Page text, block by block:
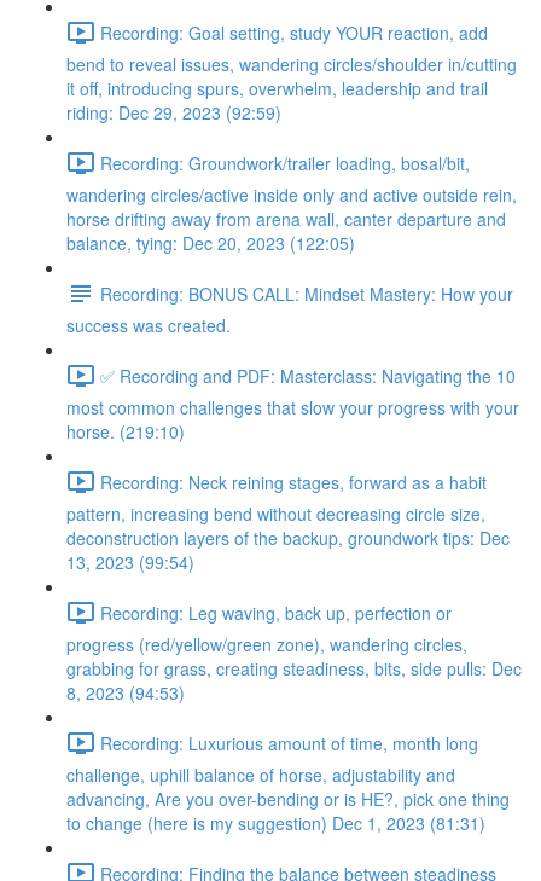
Recording: Goal setting, study YOUR reaction, add
bend to reveal issues, wandering circles/shoulder in/cutting
it off, introducing spurs, overwhelm, leadership and trail
riding: Dec 29, 2023 (92:59)
Recording: Groundwork/trailer loading, bosal/bit,
wandering circles/active inside only and active outside rein,
horse drifting away from arena wall, canter departure and
balance, tying: Dec 20, 2023 (122:05)
Recording: BONUS CALL: Mindset Mastery: How your
success was created.
✅ Recording and PDF: Masterclass: Navigating the 10
most common challenges that slow your progress with your
horse. (219:10)
Recording: Neck reining stages, forward as a habit
pattern, increasing bend without decreasing circle size,
deconstruction layers of the backup, groundwork tips: Dec
13, 2023 (99:54)
Recording: Leg waving, back up, perfection or
progress (red/yellow/green zone), wandering circles,
grabbing for grass, creating steadiness, bits, side pulls: Dec
8, 2023 (94:53)
Recording: Luxurious amount of time, month long
challenge, uphill balance of horse, adjustability and
advancing, Are you over-bending or is HE?, pick one thing
to change (here is my suggestion) Dec 1, 2023 (81:31)
Recording: Finding the balance between steadiness